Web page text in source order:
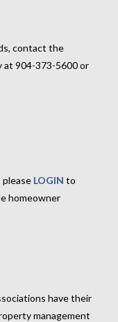
contact the
at 904-373-5600 or
please LOGIN to
homeowner
have their
management